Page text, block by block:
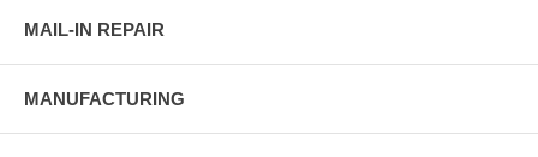
MAIL-IN REPAIR
MANUFACTURING